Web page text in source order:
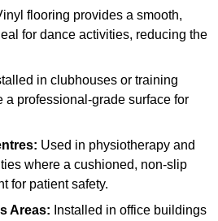
flooring provides a smooth,
for dance activities, reducing the
in clubhouses or training
a professional-grade surface for
Used in physiotherapy and
where a cushioned, non-slip
for patient safety.
Areas: Installed in office buildings